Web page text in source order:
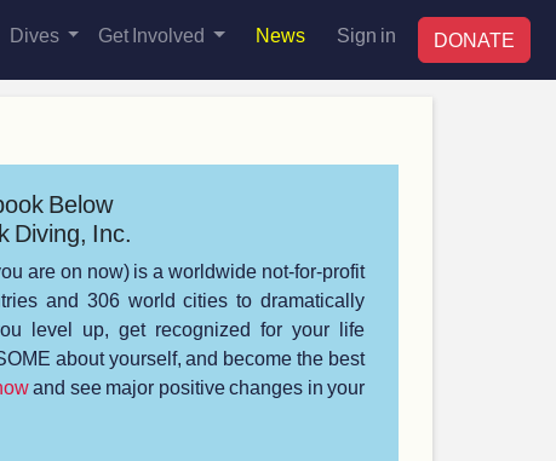
Dives Get Involved News Sign in DONATE
Below
Diving, Inc.
are on now) is a worldwide not-for-profit
and 306 world cities to dramatically
level up, get recognized for your life
about yourself, and become the best
and see major positive changes in your